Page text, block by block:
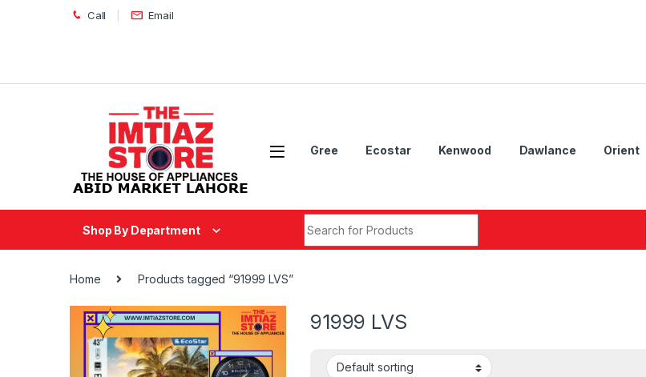
Skip to navigation
Skip to content Call Email
Gree Ecostar Kenwood Dawlance Orient
Shop By Department
Home Products tagged “91999 LVS”
91999 LVS